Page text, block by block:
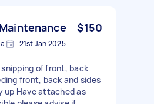
$150
21st Jan 2025
of front, back
front, back and sides
up Have attached as